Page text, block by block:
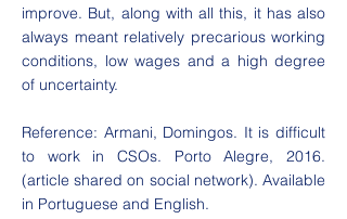
improve. But, along with all this, it has also
always meant relatively precarious working
conditions, low wages and a high degree
of uncertainty.
Reference: Armani, Domingos. It is difficult
to work in CSOs. Porto Alegre, 2016.
(article shared on social network). Available
in Portuguese and English.